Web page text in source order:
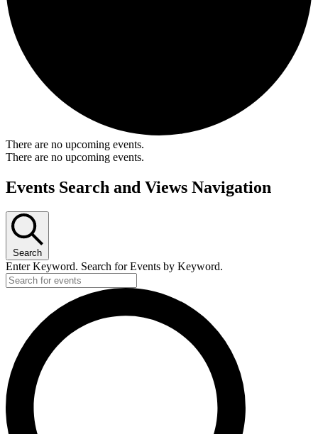
There are no upcoming events.
There are no upcoming events.
Events Search and Views Navigation
Search
Enter Keyword. Search for Events by Keyword.